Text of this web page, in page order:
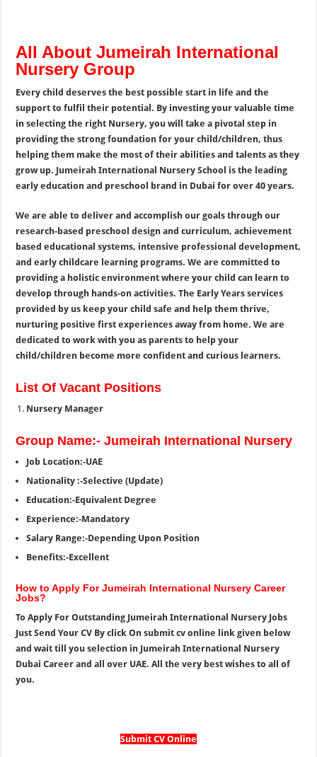
All About Jumeirah International
Nursery Group
Every child deserves the best possible start in life and the
support to fulfil their potential. By investing your valuable time
in selecting the right Nursery, you will take a pivotal step in
providing the strong foundation for your child/children, thus
helping them make the most of their abilities and talents as they
grow up. Jumeirah International Nursery School is the leading
early education and preschool brand in Dubai for over 40 years.
We are able to deliver and accomplish our goals through our
research-based preschool design and curriculum, achievement
based educational systems, intensive professional development,
and early childcare learning programs. We are committed to
providing a holistic environment where your child can learn to
develop through hands-on activities. The Early Years services
provided by us keep your child safe and help them thrive,
nurturing positive first experiences away from home. We are
dedicated to work with you as parents to help your
child/children become more confident and curious learners.
List Of Vacant Positions
Nursery Manager
Group Name:- Jumeirah International Nursery
Job Location:-UAE
Nationality :-Selective (Update)
Education:-Equivalent Degree
Experience:-Mandatory
Salary Range:-Depending Upon Position
Benefits:-Excellent
How to Apply For Jumeirah International Nursery Career
Jobs?
To Apply For Outstanding Jumeirah International Nursery Jobs
Just Send Your CV By click On submit cv online link given below
and wait till you selection in Jumeirah International Nursery
Dubai Career and all over UAE. All the very best wishes to all of
you.
Submit CV Online